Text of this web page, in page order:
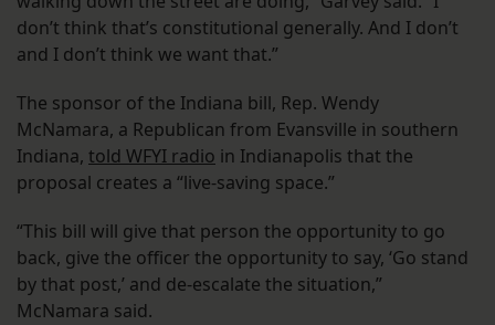
don’t think that’s constitutional generally. And I don’t
and I don’t think we want that.”
The sponsor of the Indiana bill, Rep. Wendy
McNamara, a Republican from Evansville in southern
Indiana, told WFYI radio in Indianapolis that the
proposal creates a “live-saving space.”
“This bill will give that person the opportunity to go
back, give the officer the opportunity to say, ‘Go stand
by that post,’ and de-escalate the situation,”
McNamara said.